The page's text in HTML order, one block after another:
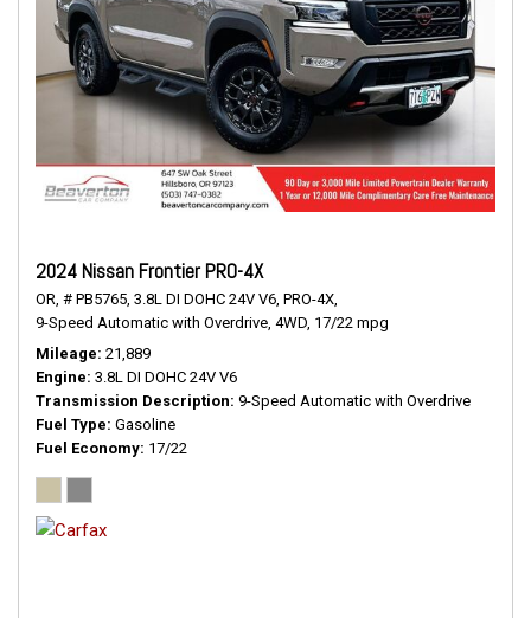
2024 Nissan Frontier PRO-4X
OR, # PB5765, 3.8L DI DOHC 24V V6, PRO-4X,
9-Speed Automatic with Overdrive, 4WD, 17/22 mpg
Mileage 21,889
Engine 3.8L DI DOHC 24V V6
Transmission Description 9-Speed Automatic with Overdrive
Fuel Type Gasoline
Fuel Economy 17/22